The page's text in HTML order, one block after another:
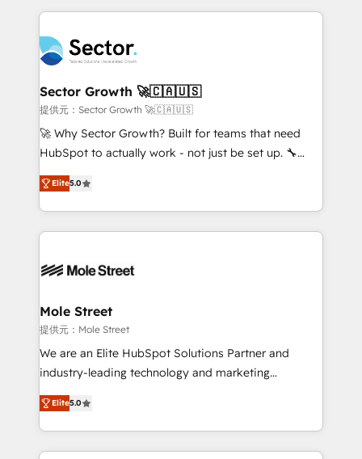
Integration. 📩 Parlons de votre projet →
digitaweb.com
clave — no de sistemas. Eso frena el crecimiento,
⚙️ Grows ordena los procesos comerciales, alinea
marketing, ventas y servicio, e implementa HubSpot
de forma que genera resultados reales desde las
primeras semanas — no meses. 🤝 No entregamos
proyectos y nos vamos. Nos quedamos como
socios estratégicos, ayudando a sostener y escalar
no es crecer — es solo moverse rápido. 🌎
Operamos en Colombia, Perú, México, Ecuador,
retail, salud, banca, bienes raíces, construcción y
Sector Growth 🚀🇨🇦🇺🇸
提供元：Sector Growth 🚀🇨🇦🇺🇸
🚀 Why Sector Growth? Built for teams that need
HubSpot to actually work - not just be set up. 🔧
HubSpot Experts: Onboarding, migrations,
automation, and training built for adoption. ⚡ Highly
Technical Execution: ERP, EMR and Custom
Integrations; complex builds delivered in weeks, not
workflows; automation agents; process optimization
Healthcare: HIPAA implementations; secure data
workflows 💼 Financial Services: compliant
workflows; audit-ready reporting ⚖️ Legal: client
intake; pipeline and document workflows 🛒 E-
revenue automation 🏢 Real Estate: deal pipelines;
portfolio and lifecycle management 🏭
Elite5.0
Mole Street
提供元：Mole Street
We are an Elite HubSpot Solutions Partner and
industry-leading technology and marketing
consultancy. Our focus is on enterprise and mid-
market B2B companies globally that want a strategic
approach to execute their goals through creative
applications of our solutions; Technical HubSpot
Elite5.0